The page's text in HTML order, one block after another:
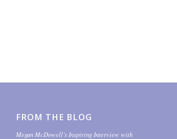
FROM THE BLOG
Megan McDowell’s Inspiring Interview with